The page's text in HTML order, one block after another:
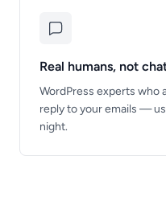
Real humans, not
WordPress experts who
reply to your emails —
night.